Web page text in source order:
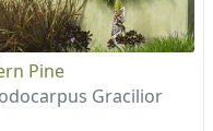
Pine
Gracilior